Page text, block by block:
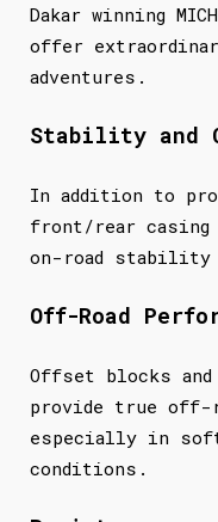
Dakar winning
offer
adventures.
Stability and
In addition to
front/rear casing
on-road stability
Off-Road
Offset blocks and
provide true off-
especially in
conditions.